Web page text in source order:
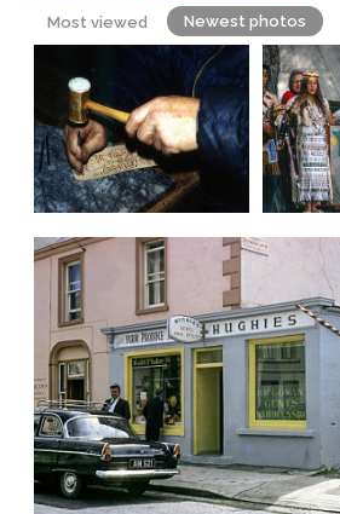
Most viewed Newest photos